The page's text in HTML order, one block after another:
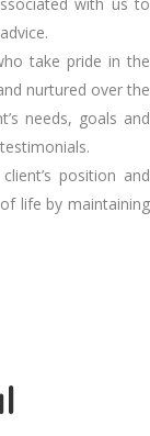
take pride in the
nurtured over the
needs, goals and
position and
life by maintaining